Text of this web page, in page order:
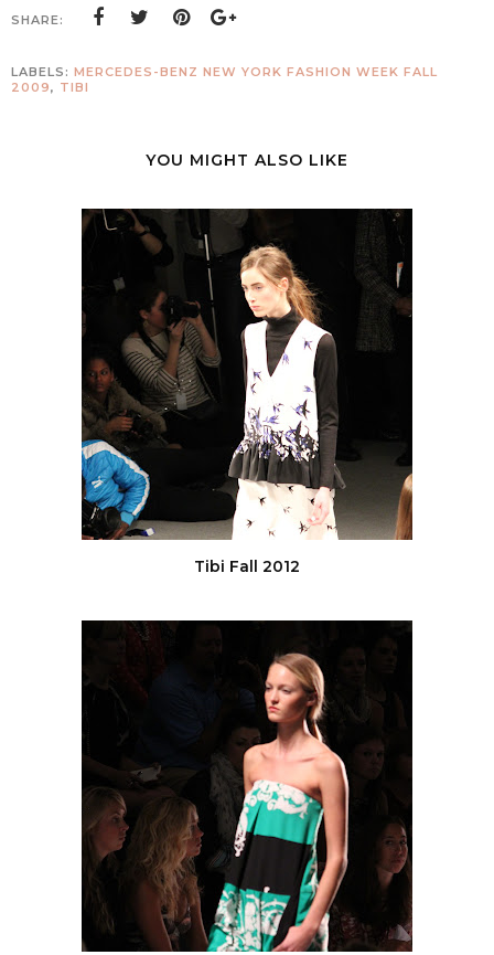
SHARE:
LABELS: MERCEDES-BENZ NEW YORK FASHION WEEK FALL
2009, TIBI
YOU MIGHT ALSO LIKE
Tibi Fall 2012